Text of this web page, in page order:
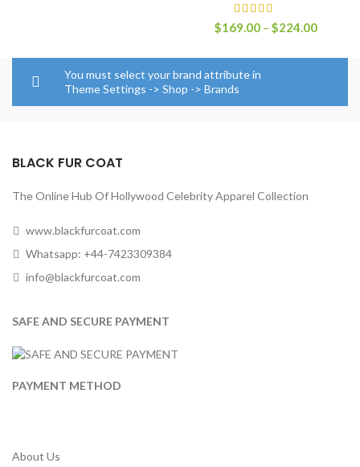
$169.00 – $224.00Price
You must select your brand attribute in
Theme Settings -> Shop -> Brands
BLACK FUR COAT
The Online Hub Of Hollywood Celebrity Apparel Collection
www.blackfurcoat.com
Whatsapp: +44-7423309384
info@blackfurcoat.com
SAFE AND SECURE PAYMENT
PAYMENT METHOD
About Us